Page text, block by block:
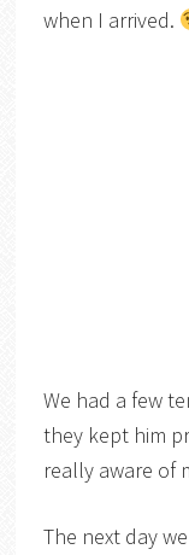
when I arrived.
We had a few
they kept him
really aware of
The next day